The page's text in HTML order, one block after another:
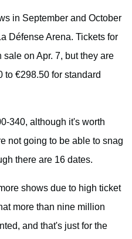
in September and October
Défense Arena. Tickets for
on Apr. 7, but they are
to €298.50 for standard
340, although it's worth
not going to be able to snag
there are 16 dates.
shows due to high ticket
more than nine million
and that's just for the